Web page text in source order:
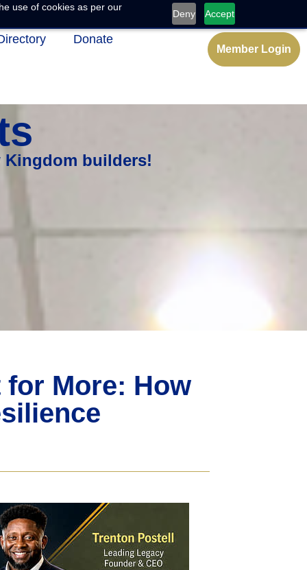
use of cookies as per our
Deny Accept
Donate
Member Login
Kingdom builders!
More: How